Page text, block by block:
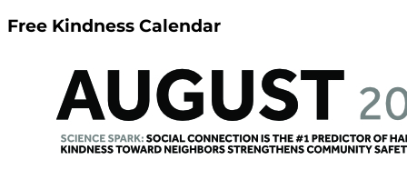
Free Kindness Calendar